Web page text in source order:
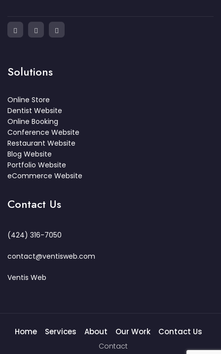
Solutions
Online Store
Dentist Website
Online Booking
Conference Website
Restaurant Website
Blog Website
Portfolio Website
eCommerce Website
Contact Us
(424) 316-7050
contact@ventisweb.com
Ventis Web
Home Services About Our Work Contact Us
Contact